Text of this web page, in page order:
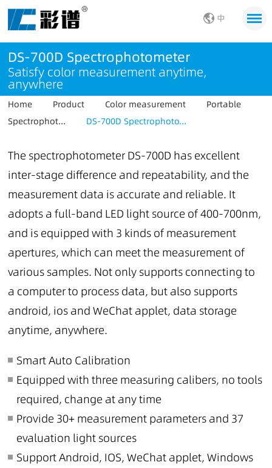
中
DS-700D Spectrophotometer
Satisfy color measurement anytime,
anywhere
Home Product Color measurement
Portable
Spectrophot...
DS-700D Spectrophoto...
The spectrophotometer DS-700D has excellent
inter-stage difference and repeatability, and the
measurement data is accurate and reliable. It
adopts a full-band LED light source of 400-700nm,
and is equipped with 3 kinds of measurement
apertures, which can meet the measurement of
various samples. Not only supports connecting to
a computer to process data, but also supports
android, ios and WeChat applet, data storage
anytime, anywhere.
Smart Auto Calibration
Equipped with three measuring calibers, no tools
required, change at any time
Provide 30+ measurement parameters and 37
evaluation light sources
Support Android, IOS, WeChat applet, Windows